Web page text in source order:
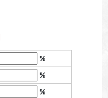
%
%
%